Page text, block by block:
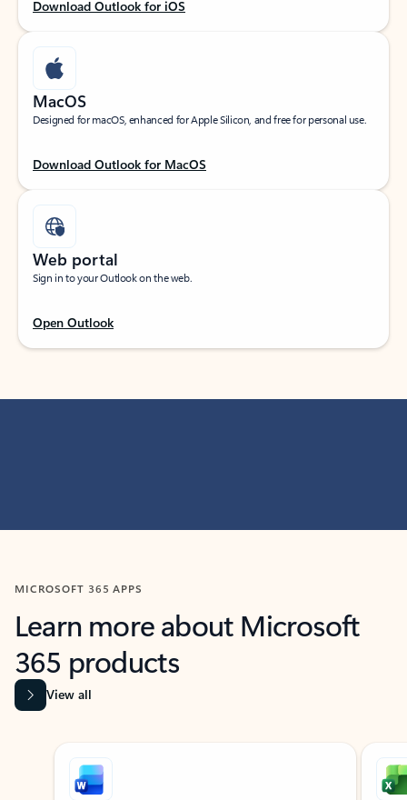
Download Outlook for iOS
MacOS
Designed for macOS, enhanced for Apple Silicon, and free for personal use.
Download Outlook for MacOS
Web portal
Sign in to your Outlook on the web.
Open Outlook
MICROSOFT 365 APPS
Learn more about Microsoft
365 products
View all
Showing slide 1 of 9